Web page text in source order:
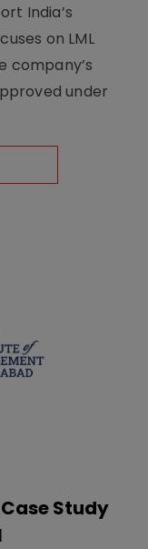
India’s
on LML
company’s
under
Study